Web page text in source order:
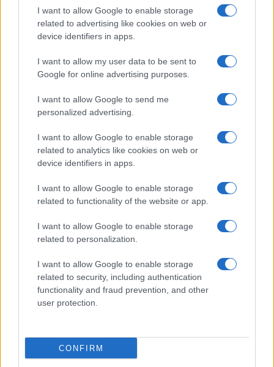
I want to allow Google to enable storage
related to advertising like cookies on web or
device identifiers in apps.
I want to allow my user data to be sent to
Google for online advertising purposes.
I want to allow Google to send me
personalized advertising.
I want to allow Google to enable storage
related to analytics like cookies on web or
device identifiers in apps.
I want to allow Google to enable storage
related to functionality of the website or app.
I want to allow Google to enable storage
related to personalization.
I want to allow Google to enable storage
related to security, including authentication
functionality and fraud prevention, and other
user protection.
CONFIRM
in US for every name, from 1880 up to the present year. The gender
associated with the name might be incorrect, as the data presents the
record applications without being edited for errors. The name's popularity
available until next year. The more babies that are given a name, the
higher popularity ranking the name receives. For names with the same
popularity, the tie is solved by assigning popularity rank in alphabetical
order. This means that if two or more names have the same popularity
order. If a name has less than five occurrences, the SSA excludes it
from the provided data to protect privacy.